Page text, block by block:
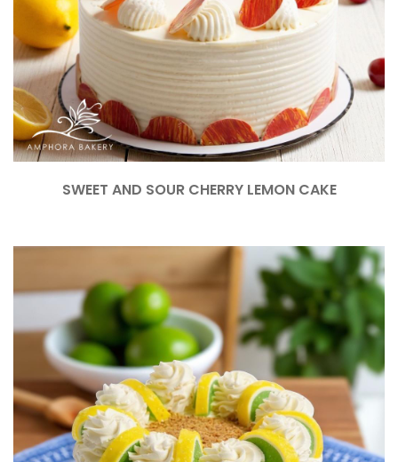
SWEET AND SOUR CHERRY LEMON CAKE